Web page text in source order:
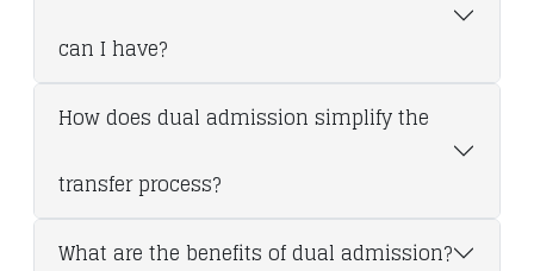
can I have?
How does dual admission simplify the
transfer process?
What are the benefits of dual admission?